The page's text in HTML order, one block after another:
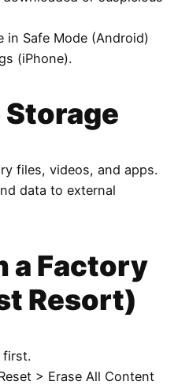
in Safe Mode (Android)
(iPhone).
Storage
files, videos, and apps.
data to external
a Factory
Resort)
first.
> Erase All Content